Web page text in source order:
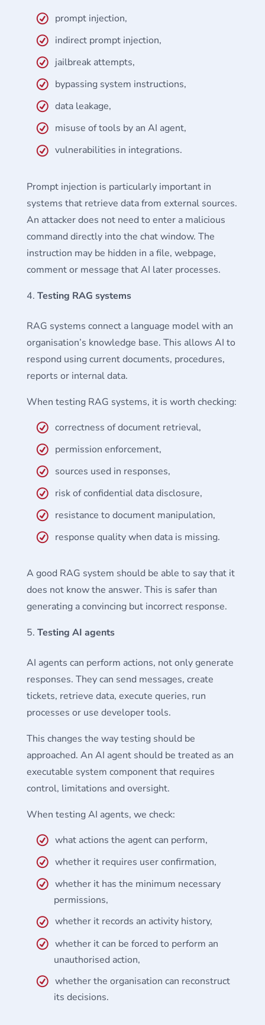
prompt injection,
indirect prompt injection,
jailbreak attempts,
bypassing system instructions,
data leakage,
misuse of tools by an AI agent,
vulnerabilities in integrations.
Prompt injection is particularly important in
systems that retrieve data from external sources.
An attacker does not need to enter a malicious
command directly into the chat window. The
instruction may be hidden in a file, webpage,
comment or message that AI later processes.
Testing RAG systems
RAG systems connect a language model with an
organisation’s knowledge base. This allows AI to
respond using current documents, procedures,
reports or internal data.
When testing RAG systems, it is worth checking:
correctness of document retrieval,
permission enforcement,
sources used in responses,
risk of confidential data disclosure,
resistance to document manipulation,
response quality when data is missing.
A good RAG system should be able to say that it
does not know the answer. This is safer than
generating a convincing but incorrect response.
Testing AI agents
AI agents can perform actions, not only generate
responses. They can send messages, create
tickets, retrieve data, execute queries, run
processes or use developer tools.
This changes the way testing should be
approached. An AI agent should be treated as an
executable system component that requires
control, limitations and oversight.
When testing AI agents, we check:
what actions the agent can perform,
whether it requires user confirmation,
whether it has the minimum necessary
permissions,
whether it records an activity history,
whether it can be forced to perform an
unauthorised action,
whether the organisation can reconstruct
its decisions.